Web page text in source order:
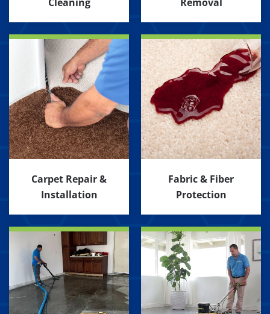
Carpet Repair &
Installation
Fabric & Fiber
Protection